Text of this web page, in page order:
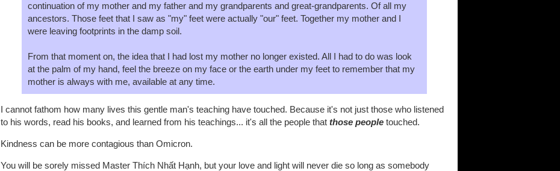
continuation of my mother and my father and my grandparents and great-grandparents. Of all my
ancestors. Those feet that I saw as "my" feet were actually "our" feet. Together my mother and I
were leaving footprints in the damp soil.
From that moment on, the idea that I had lost my mother no longer existed. All I had to do was look
at the palm of my hand, feel the breeze on my face or the earth under my feet to remember that my
mother is always with me, available at any time.
I cannot fathom how many lives this gentle man's teaching have touched. Because it's not just those who listened
to his words, read his books, and learned from his teachings... it's all the people that those people touched.
Kindness can be more contagious than Omicron.
You will be sorely missed Master Thích Nhất Hạnh, but your love and light will never die so long as somebody